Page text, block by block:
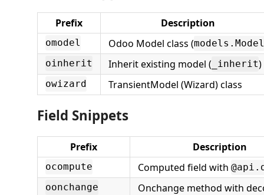
Prefix Description
omodel Odoo Model class (models.Model
oinherit
Inherit existing model ( _inherit)
owizard TransientModel (Wizard) class
Field Snippets
Prefix Description
ocompute Computed field with
oonchange
Onchange method with